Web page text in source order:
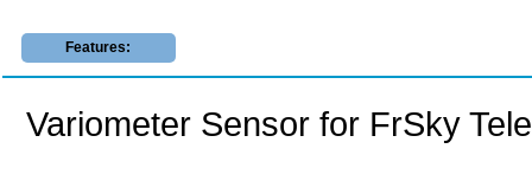
Features:
Variometer Sensor for FrSky